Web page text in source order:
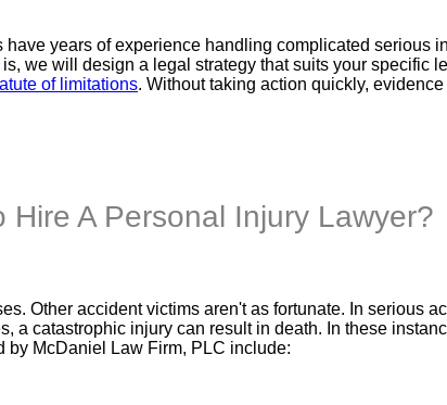
years of experience handling complicated serious
we will design a legal strategy that suits your specific
of limitations. Without taking action quickly,
A Personal Injury Lawyer?
Other accident victims aren't as fortunate. In serious
a catastrophic injury can result in death. In these
by McDaniel Law Firm, PLC include: